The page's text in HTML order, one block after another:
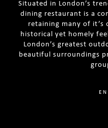
Situated in London’s
dining restaurant is a
retaining many of it’s
historical yet homely
London’s greatest
beautiful surroundings